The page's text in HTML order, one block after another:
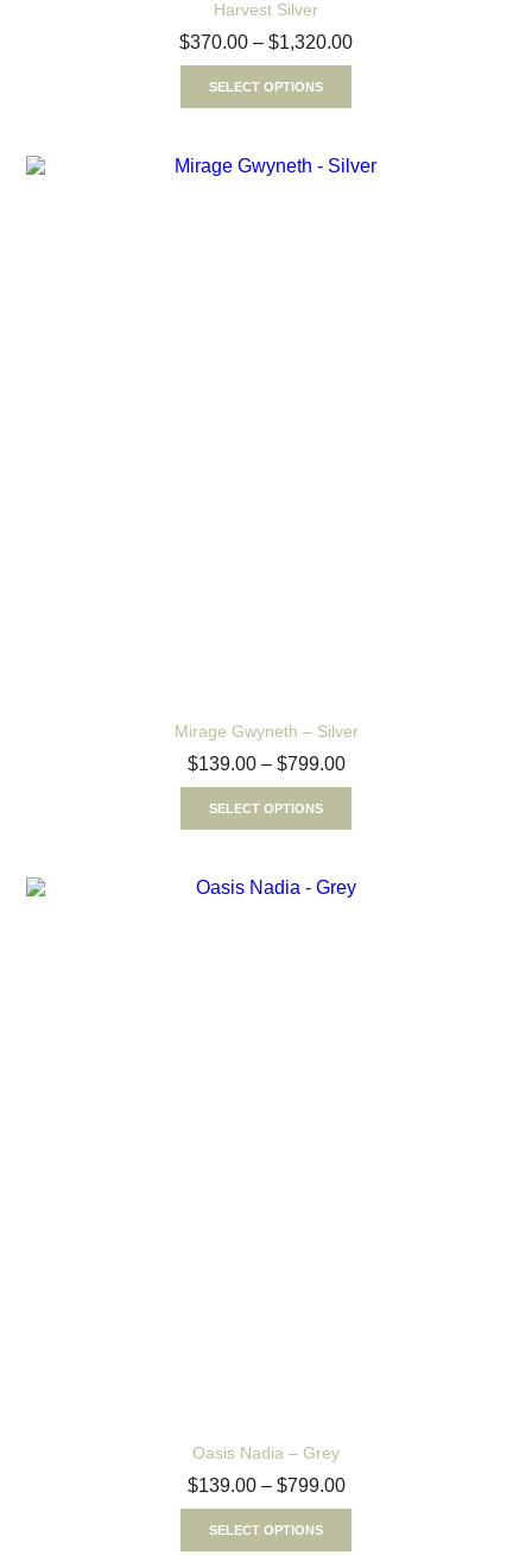
Harvest Silver
$370.00 – $1,320.00
SELECT OPTIONS
Mirage Gwyneth – Silver
$139.00 – $799.00
SELECT OPTIONS
Oasis Nadia – Grey
$139.00 – $799.00
SELECT OPTIONS